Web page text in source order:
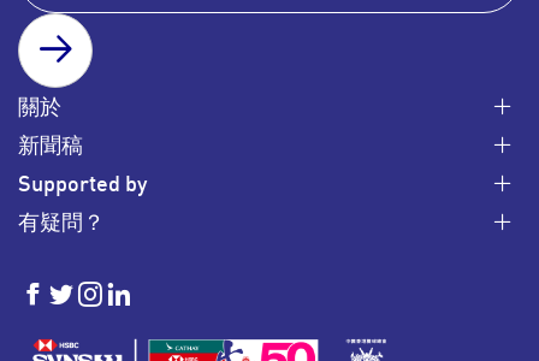
SUBSCRIBE
關於
新聞稿
Supported by
有疑問？
HKSevens
on Facebook
HKSevens
on Twitter
HKSevens
on Instagram
on LinkedIn